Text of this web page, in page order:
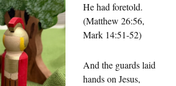
He had foretold.
(Matthew 26:56,
Mark 14:51-52)
And the guards laid
hands on Jesus,